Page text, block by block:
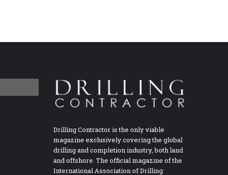
Drilling Contractor is the only viable
magazine exclusively covering the global
drilling and completion industry, both land
and offshore. The official magazine of the
International Association of Drilling